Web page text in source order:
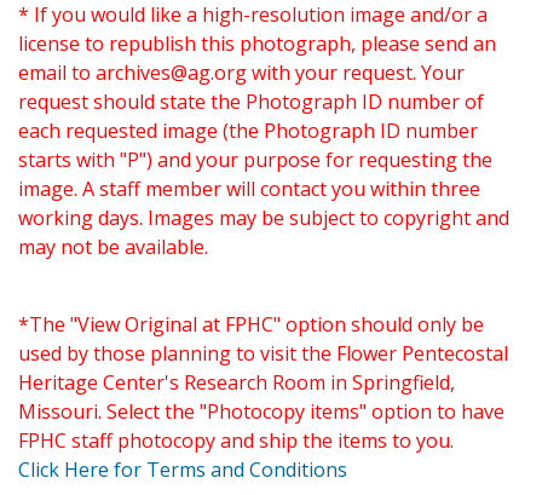
* If you would like a high-resolution image and/or a
license to republish this photograph, please send an
email to archives@ag.orgwith your request. Your
request should state the Photograph ID number of
each requested image (the Photograph ID number
starts with "P") and your purpose for requesting the
image. A staff member will contact you within three
working days. Images may be subject to copyright and
may not be available.
*The "View Original at FPHC" option should only be
used by those planning to visit the Flower Pentecostal
Heritage Center's Research Room in Springfield,
Missouri. Select the "Photocopy items" option to have
FPHC staff photocopy and ship the items to you.
Click Here for Terms and Conditions